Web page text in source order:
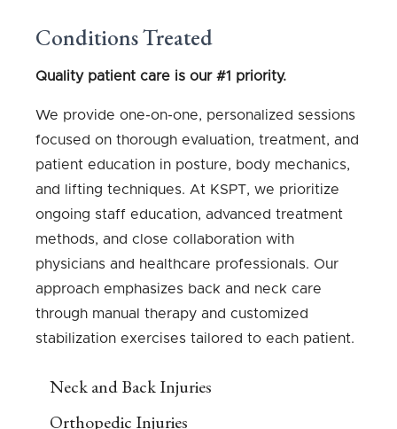
Conditions Treated
Quality patient care is our #1 priority.
We provide one-on-one, personalized sessions
focused on thorough evaluation, treatment, and
patient education in posture, body mechanics,
and lifting techniques. At KSPT, we prioritize
ongoing staff education, advanced treatment
methods, and close collaboration with
physicians and healthcare professionals. Our
approach emphasizes back and neck care
through manual therapy and customized
stabilization exercises tailored to each patient.
Neck and Back Injuries
Orthopedic Injuries